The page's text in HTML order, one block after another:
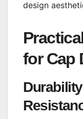
design
for Cap